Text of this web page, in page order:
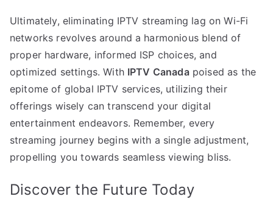
Ultimately, eliminating IPTV streaming lag on Wi-Fi
networks revolves around a harmonious blend of
proper hardware, informed ISP choices, and
optimized settings. With IPTV Canadapoised as the
epitome of global IPTV services, utilizing their
offerings wisely can transcend your digital
entertainment endeavors. Remember, every
streaming journey begins with a single adjustment,
propelling you towards seamless viewing bliss.
Discover the Future Today